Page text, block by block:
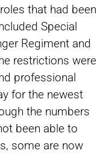
that had been
Special
Regiment and
restrictions were
professional
for the newest
the numbers
been able to
some are now